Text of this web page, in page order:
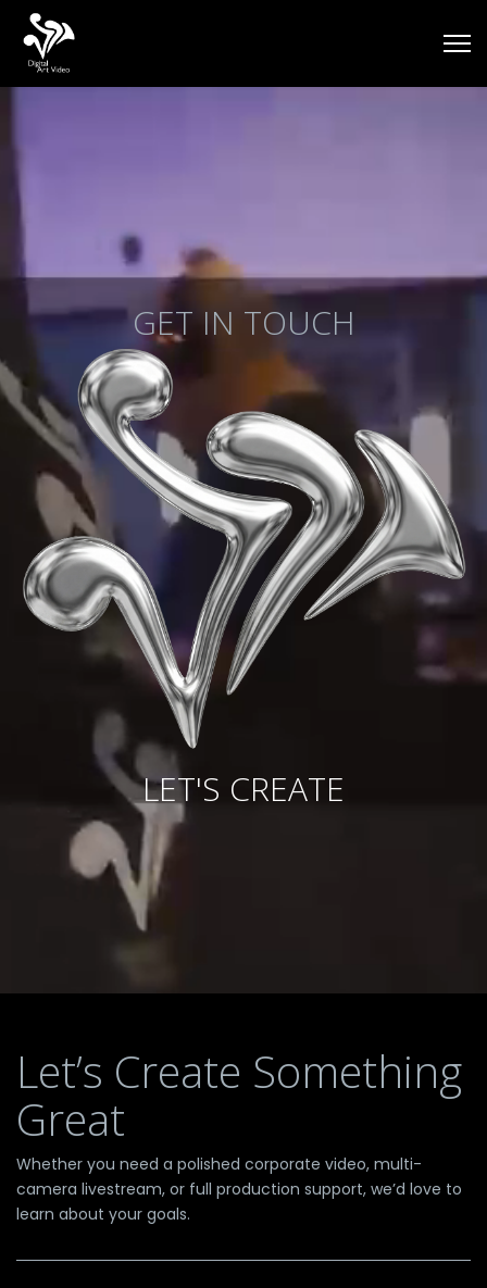
GET IN TOUCH
LET'S CREATE
Let’s Create Something
Great
Whether you need a polished corporate video, multi-
camera livestream, or full production support, we’d love to
learn about your goals.